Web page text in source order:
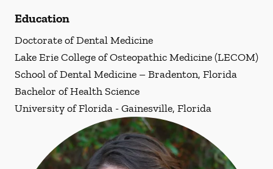
Education
Doctorate of Dental Medicine
Lake Erie College of Osteopathic Medicine (LECOM)
School of Dental Medicine – Bradenton, Florida
Bachelor of Health Science
University of Florida - Gainesville, Florida